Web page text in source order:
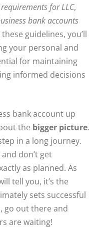
for LLC,
bank accounts
guidelines, you’ll
your personal and
for maintaining
informed decisions
bank account up
the bigger picture.
in a long journey.
and don’t get
as planned. As
tell you, it’s the
sets successful
go out there and
are waiting!